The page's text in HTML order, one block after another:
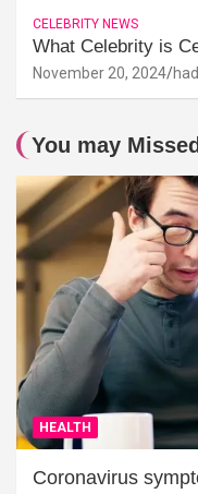
CELEBRITY NEWS
What Celebrity is
November 20, 2024
You may Missed
HEALTH
Coronavirus